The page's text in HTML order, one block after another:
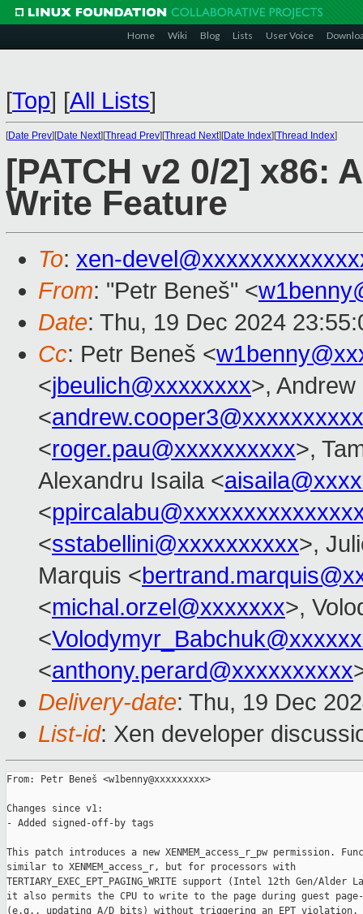
Home Wiki Blog Lists User Voice
[Top] [All Lists]
[Date Prev][Date Next][Thread Prev][Thread Next][Date Index][Thread Index]
[PATCH v2 0/2] x86:
Write Feature
To: xen-
From: "Petr Beneš" <
Date: Thu, 19 Dec 2024
Cc: Petr Beneš <
<jbeulich@xxxxxxxx>,
<andrew.cooper3@xxxxxxxxxx
<roger.pau@xxxxxxxxxx>,
Alexandru Isaila <
<
<sstabellini@xxxxxxxxxx>,
Marquis <
<michal.orzel@xxxxxxx>,
<
<anthony.perard@xxxxxxxxxx
Delivery-date: Thu, 19 Dec
List-id: Xen developer
From: Petr Beneš <w1benny@xxxxxxxxx>
Changes since v1:
- Added signed-off-by tags
This patch introduces a new XENMEM_access_r_pw
similar to XENMEM_access_r, but for processors with
TERTIARY_EXEC_EPT_PAGING_WRITE support (Intel 12th Gen/
it also permits the CPU to write to the page during guest
(e.g., updating A/D bits) without triggering an EPT violation.